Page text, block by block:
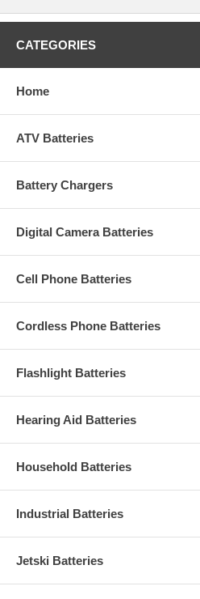
CATEGORIES
Home
ATV Batteries
Battery Chargers
Digital Camera Batteries
Cell Phone Batteries
Cordless Phone Batteries
Flashlight Batteries
Hearing Aid Batteries
Household Batteries
Industrial Batteries
Jetski Batteries